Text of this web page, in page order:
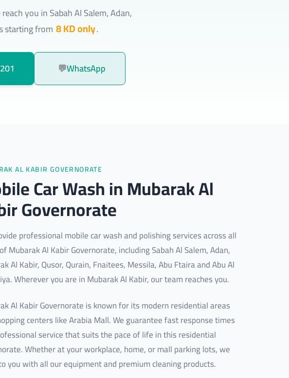
you in Sabah Al Salem, Adan,
starting from 8 KD only.
💬WhatsApp
AL KABIR GOVERNORATE
Car Wash in Mubarak Al
Governorate
professional mobile car wash and polishing services across all
Mubarak Al Kabir Governorate, including Sabah Al Salem, Adan,
Al Kabir, Qusor, Qurain, Fnaitees, Messila, Abu Ftaira and Abu Al
Wherever you are in Mubarak Al Kabir, our team reaches you.
Al Kabir Governorate is known for its modern residential areas
centers like Arabia Mall. We guarantee fast response times
service that suits the pace of life in this residential
Whether at your workplace, home, or mall parking lots, we
you with all our equipment and premium cleaning products.